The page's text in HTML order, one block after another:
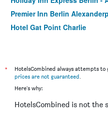
Premier Inn Berlin
Hotel Gat Point Charlie
aletto Hotel Kudamm
acom-Hotel Berlin-City South
Meininger Hotel Berlin
*
HotelsCombined always attempts to
prices are not guaranteed
Here's why:
HotelsCombined is not the